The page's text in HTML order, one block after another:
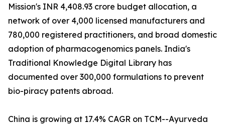
Mission's INR 4,408.93 crore budget allocation, a
network of over 4,000 licensed manufacturers and
780,000 registered practitioners, and broad domestic
adoption of pharmacogenomics panels. India's
Traditional Knowledge Digital Library has
documented over 300,000 formulations to prevent
bio-piracy patents abroad.
China is growing at 17.4% CAGR on TCM--Ayurveda